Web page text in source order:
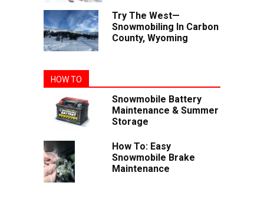
Try The West—
Snowmobiling In Carbon
County, Wyoming
HOW TO
Snowmobile Battery
Maintenance & Summer
Storage
How To: Easy
Snowmobile Brake
Maintenance